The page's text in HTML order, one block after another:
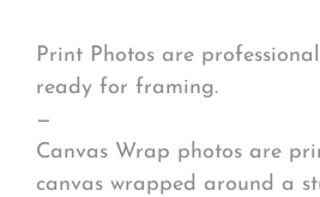
Print Photos are
ready for framing.
—
Canvas Wrap photos are
canvas wrapped around a